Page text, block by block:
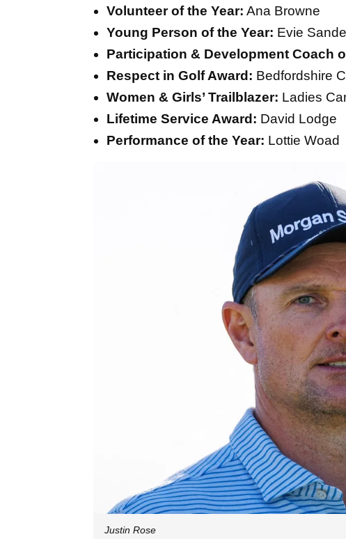
Volunteer of the Year: Ana Browne
Young Person of the Year: Evie
Participation & Development Coach
Respect in Golf Award: Bedfordshire
Women & Girls’ Trailblazer: Ladies
Lifetime Service Award: David Lodge
Performance of the Year: Lottie Woad
Justin Rose